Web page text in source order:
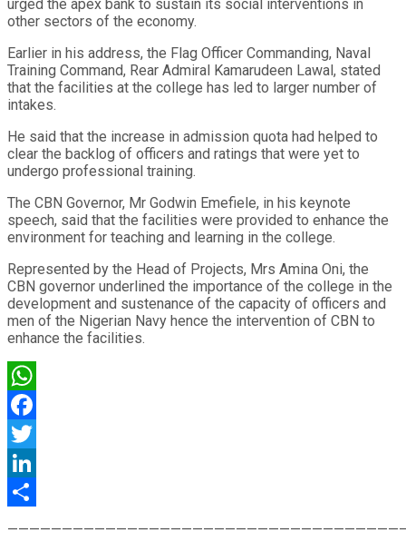
urged the apex bank to sustain its social interventions in
other sectors of the economy.
Earlier in his address, the Flag Officer Commanding, Naval
Training Command, Rear Admiral Kamarudeen Lawal, stated
that the facilities at the college has led to larger number of
intakes.
He said that the increase in admission quota had helped to
clear the backlog of officers and ratings that were yet to
undergo professional training.
The CBN Governor, Mr Godwin Emefiele, in his keynote
speech, said that the facilities were provided to enhance the
environment for teaching and learning in the college.
Represented by the Head of Projects, Mrs Amina Oni, the
CBN governor underlined the importance of the college in the
development and sustenance of the capacity of officers and
men of the Nigerian Navy hence the intervention of CBN to
enhance the facilities.
WhatsApp
Facebook
Twitter
LinkedIn